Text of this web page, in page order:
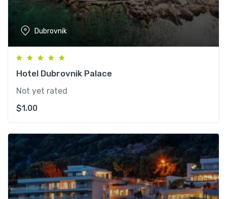
Dubrovnik
Hotel Dubrovnik Palace
Not yet rated
$1.00